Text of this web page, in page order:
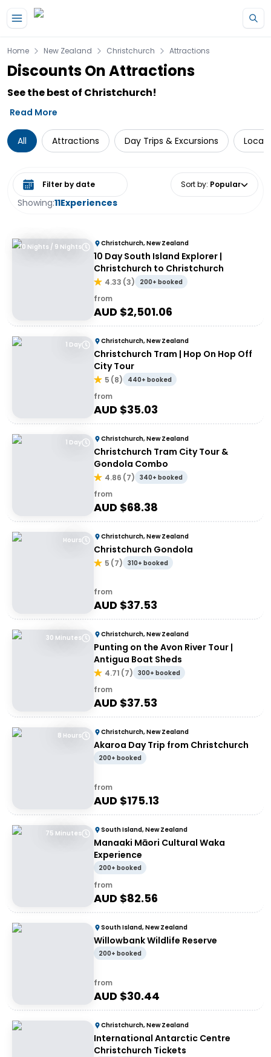
Home New Zealand Christchurch Attractions
Discounts On Attractions
See the best of Christchurch!
Read More
All Attractions Day Trips & Excursions Local
Showing:11Experiences
Select date range Sort by: Popular
10 Nights / 9 Nights Christchurch, New Zealand
10 Day South Island Explorer |
Christchurch to Christchurch
4.33 (3) 200+ booked
from
AUD $2,501.06
1 Day Christchurch, New Zealand
Christchurch Tram | Hop On Hop Off
City Tour
5 (8) 440+ booked
from
AUD $35.03
1 Day Christchurch, New Zealand
Christchurch Tram City Tour &
Gondola Combo
4.86 (7) 340+ booked
from
AUD $68.38
Hours Christchurch, New Zealand
Christchurch Gondola
5 (7) 310+ booked
from
AUD $37.53
30 Minutes Christchurch, New Zealand
Punting on the Avon River Tour |
Antigua Boat Sheds
4.71 (7) 300+ booked
from
AUD $37.53
8 Hours Christchurch, New Zealand
Akaroa Day Trip from Christchurch
200+ booked
from
AUD $175.13
75 Minutes South Island, New Zealand
Manaaki Māori Cultural Waka
Experience
200+ booked
from
AUD $82.56
South Island, New Zealand
Willowbank Wildlife Reserve
200+ booked
from
AUD $30.44
Christchurch, New Zealand
International Antarctic Centre
Christchurch Tickets